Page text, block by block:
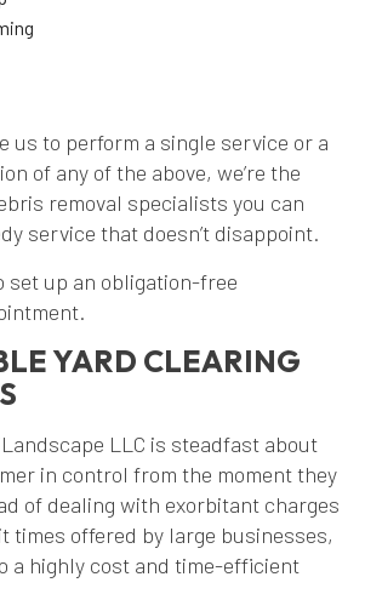
us to perform a single service or a
of any of the above, we’re the
removal specialists you can
service that doesn’t disappoint.
set up an obligation-free
YARD CLEARING
LLC is steadfast about
in control from the moment they
of dealing with exorbitant charges
times offered by large businesses,
a highly cost and time-efficient